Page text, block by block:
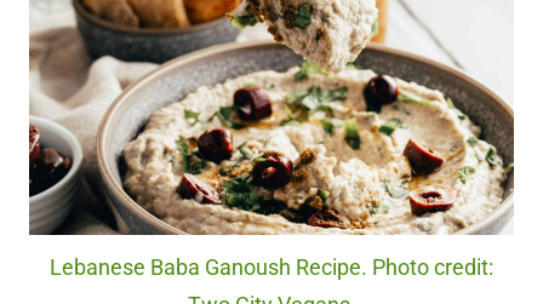
Lebanese Baba Ganoush Recipe. Photo credit: